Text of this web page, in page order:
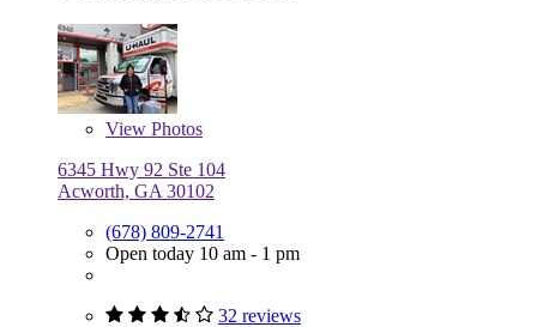
View Photos
6345 Hwy 92 Ste 104
Acworth, GA 30102
(678) 809-2741
Open today 10 am - 1 pm
32 reviews